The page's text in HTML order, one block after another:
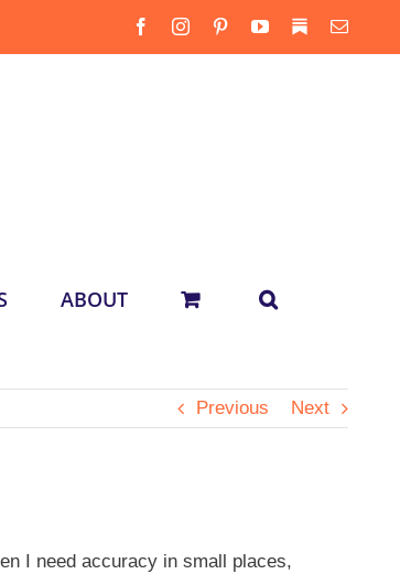
FacebookInstagramPinterestYouTube
SubstackEmail
ABOUT
Previous Next
I need accuracy in small places,